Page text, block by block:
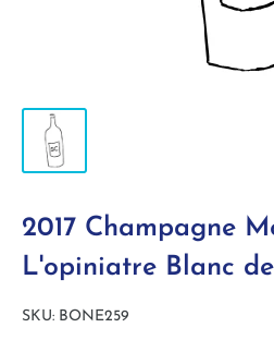
2017 Champagne
L'opiniatre Blanc
SKU: BONE259